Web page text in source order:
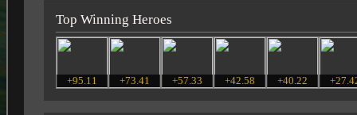
Top Winning Heroes
+95.11 +73.41 +57.33 +42.58 +40.22